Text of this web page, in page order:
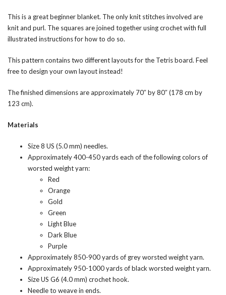
This is a great beginner blanket. The only knit stitches involved are
knit and purl. The squares are joined together using crochet with full
illustrated instructions for how to do so.
This pattern contains two different layouts for the Tetris board. Feel
free to design your own layout instead!
The finished dimensions are approximately 70″ by 80″ (178 cm by
123 cm).
Materials
Size 8 US (5.0 mm) needles.
Approximately 400-450 yards each of the following colors of
worsted weight yarn:
Red
Orange
Gold
Green
Light Blue
Dark Blue
Purple
Approximately 850-900 yards of grey worsted weight yarn.
Approximately 950-1000 yards of black worsted weight yarn.
Size US G6 (4.0 mm) crochet hook.
Needle to weave in ends.